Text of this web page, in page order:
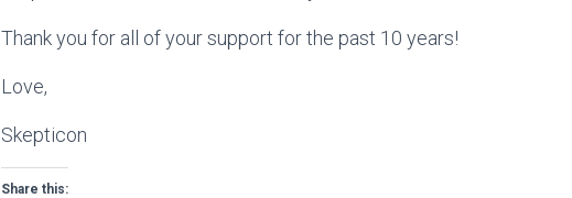
Thank you for all of your support for the past 10 years!
Love,
Skepticon
Share this: